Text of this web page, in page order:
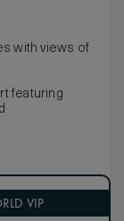
with views of
featuring
VIP